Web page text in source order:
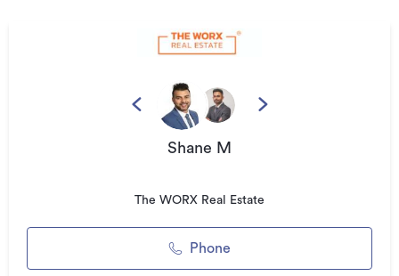
The study space stands out with its skylight feature, adding
• 2 bedrooms + study with skylight
• Modern open-plan layout
Shane M
The WORX Real Estate
Phone